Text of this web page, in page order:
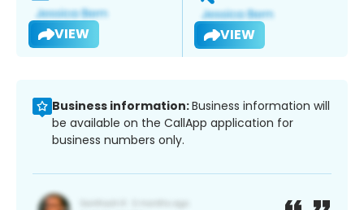
VIEW VIEW
Business information:Business information will
be available on the CallApp application for
business numbers only.